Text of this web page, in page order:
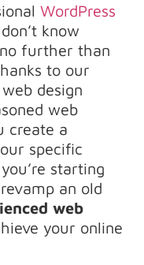
WordPress
know
further than
to our
design
web
create a
specific
starting
an old
web
your online